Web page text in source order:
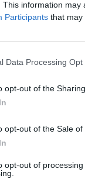
This information
Participants that may
Data Processing Opt
opt-out of the
opt-out of the Sale of
opt-out of